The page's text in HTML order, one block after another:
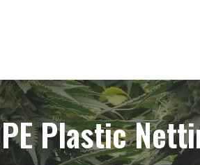
Plastic